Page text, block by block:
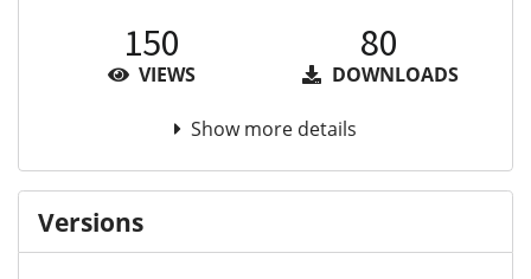
150
VIEWS
80
DOWNLOADS
Show more details
Versions